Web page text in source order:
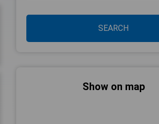
SEARCH
Show on map